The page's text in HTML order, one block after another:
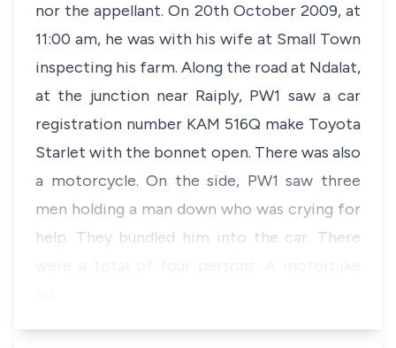
nor the appellant. On 20th October 2009, at
11:00 am, he was with his wife at Small Town
inspecting his farm. Along the road at Ndalat,
at the junction near Raiply, PW1 saw a car
registration number KAM 516Q make Toyota
Starlet with the bonnet open. There was also
a motorcycle. On the side, PW1 saw three
men holding a man down who was crying for
help. They bundled him into the car. There